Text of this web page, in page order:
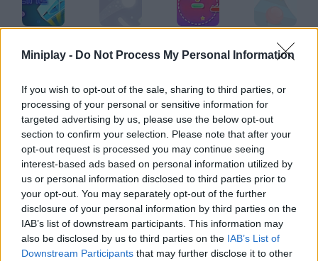
Miniplay - Do Not Process My Personal Information
If you wish to opt-out of the sale, sharing to third parties, or
processing of your personal or sensitive information for
targeted advertising by us, please use the below opt-out
section to confirm your selection. Please note that after your
opt-out request is processed you may continue seeing
interest-based ads based on personal information utilized by
us or personal information disclosed to third parties prior to
your opt-out. You may separately opt-out of the further
disclosure of your personal information by third parties on the
IAB’s list of downstream participants. This information may
also be disclosed by us to third parties on the IAB’s List of
Downstream Participants that may further disclose it to other
Color Slope
How to play Line Color?
Move the tile to the goal line while dodging all sorts of
obstacles. Can you color the whole road from start to end?
Tags
SKILL GAMES